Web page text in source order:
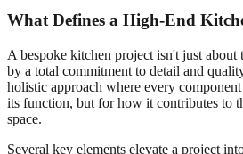
What Defines a High-End
A bespoke kitchen project isn't just about
by a total commitment to detail and
holistic approach where every
its function, but for how it contributes to
space.
Several key elements elevate a project